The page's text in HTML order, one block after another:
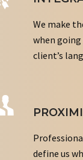
We make
when going
client’s
define us